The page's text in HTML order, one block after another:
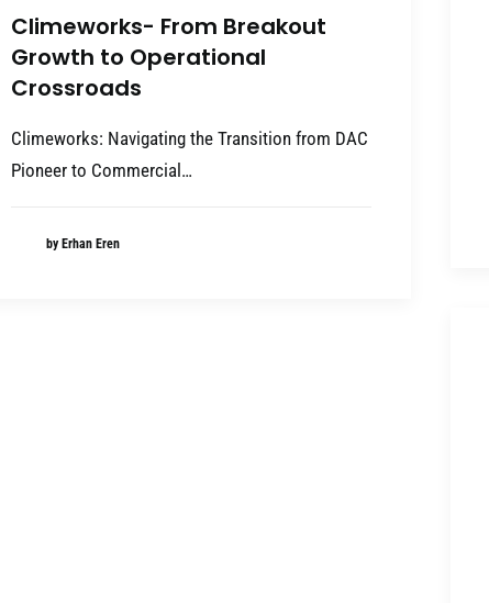
Climeworks- From Breakout
Growth to Operational
Crossroads
Climeworks: Navigating the Transition from DAC
Pioneer to Commercial…
by Erhan Eren